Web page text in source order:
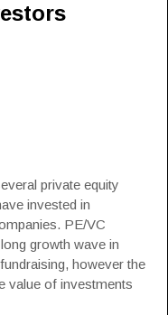
private equity
invested in
PE/VC
growth wave in
however the
value of investments